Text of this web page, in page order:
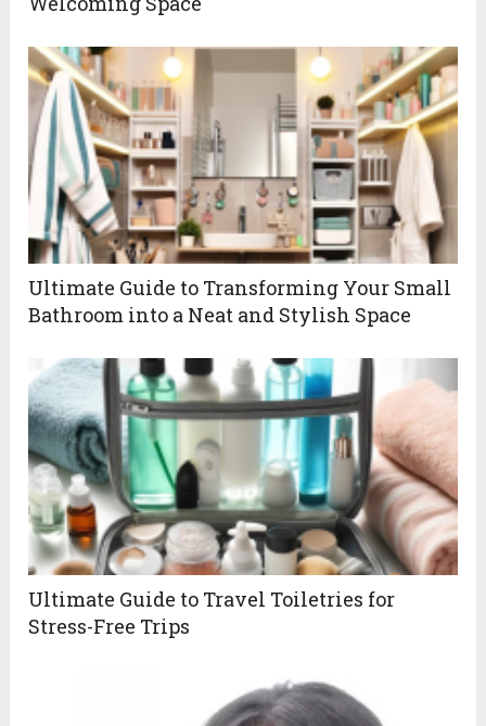
Ultimate Guide to Transforming Your Small
Bathroom into a Neat and Stylish Space
Ultimate Guide to Travel Toiletries for
Stress-Free Trips